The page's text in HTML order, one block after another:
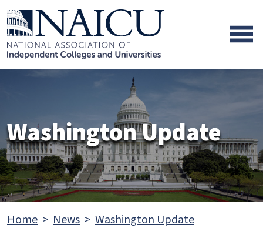
Skip to main content
Skip to footer content
Washington Update
Home News
Washington Update